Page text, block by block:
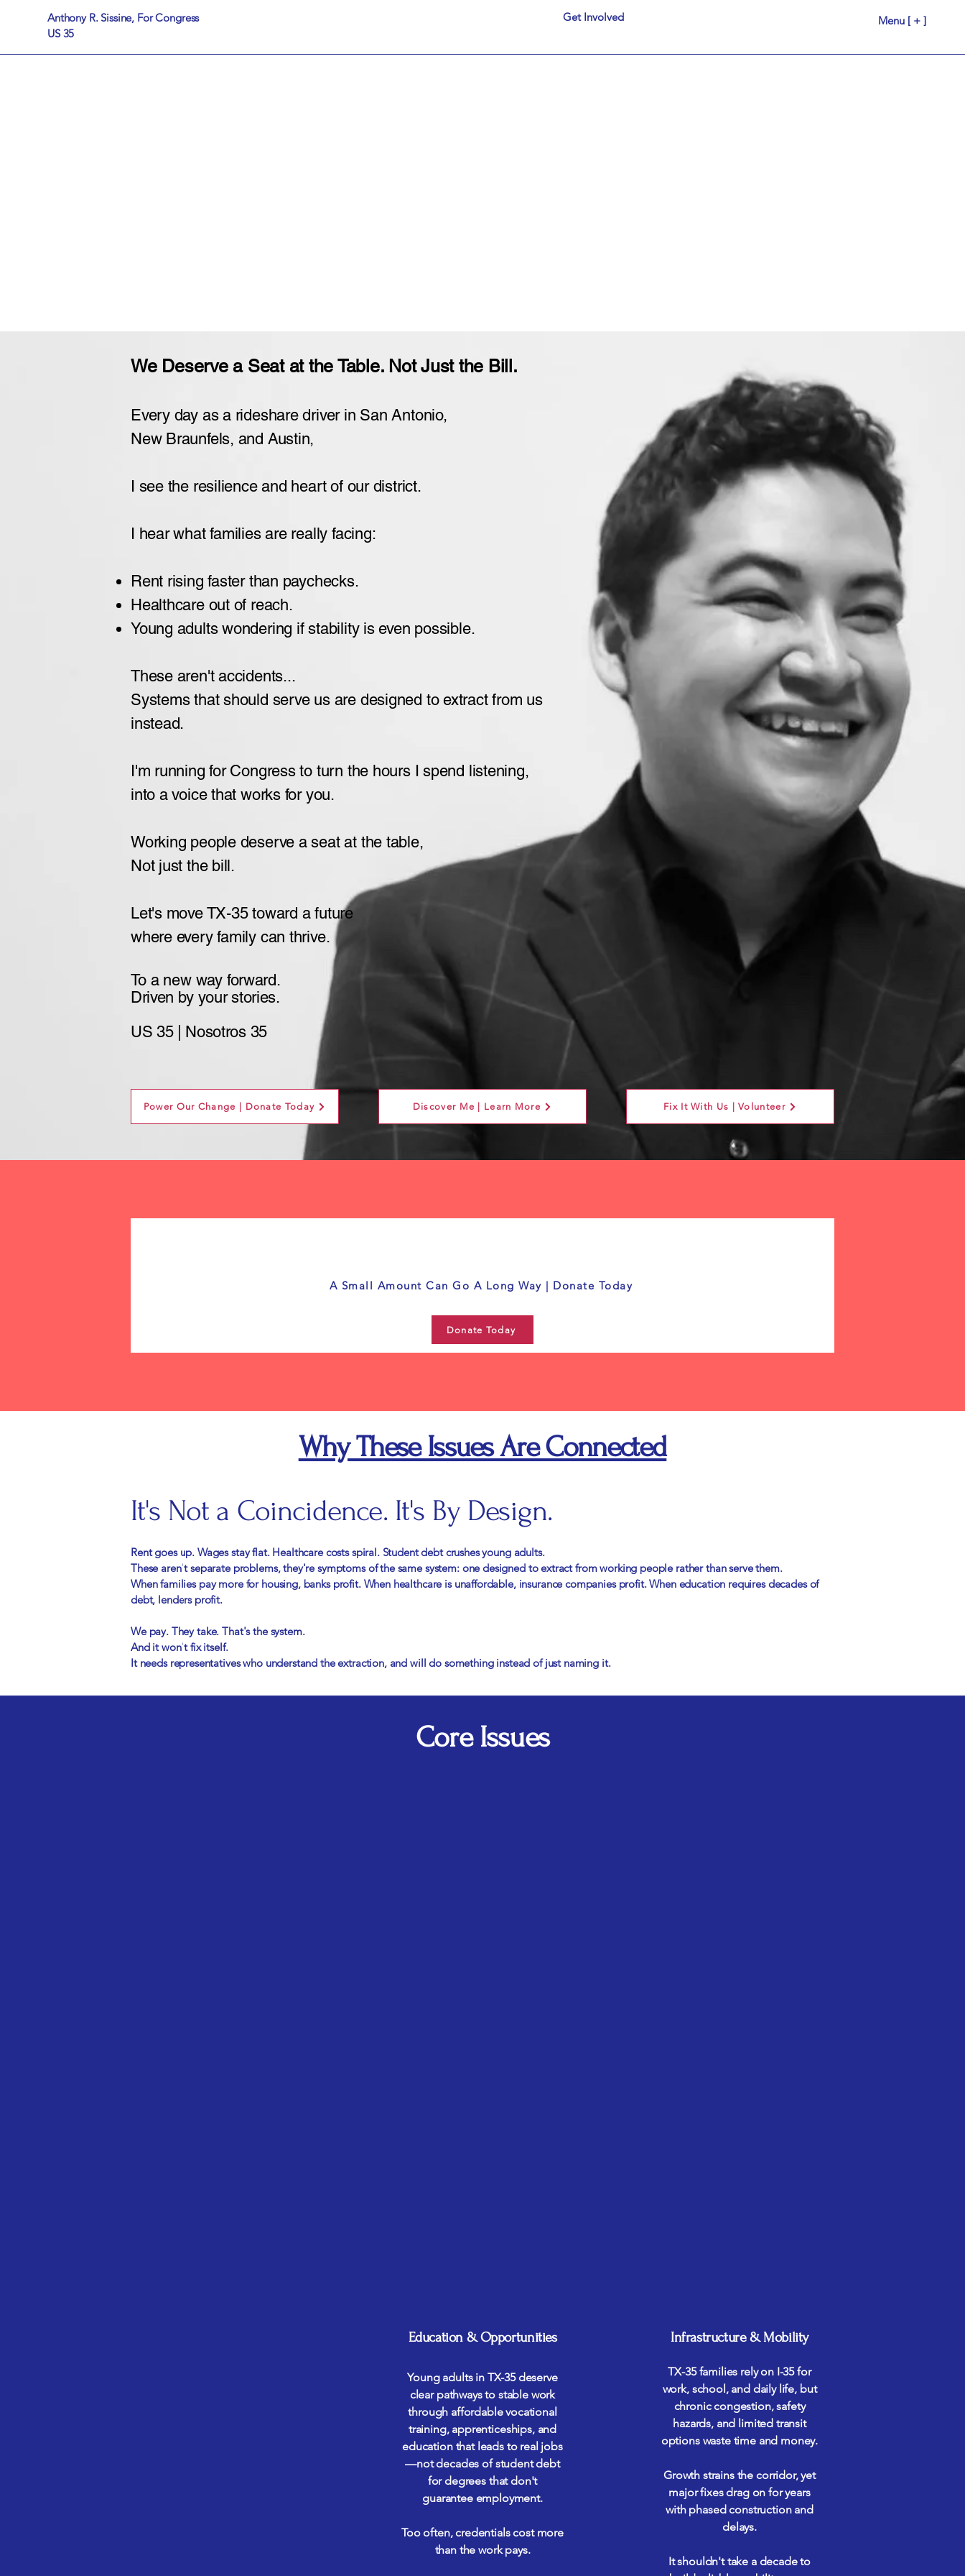
Anthony R. Sissine, For Congress
US 35
Get Involved Menu [ + ]
We Deserve a Seat at the Table. Not Just the Bill.
Every day as a rideshare driver in San Antonio,
New Braunfels, and Austin,
I see the resilience and heart of our district.
I hear what families are really facing:
Rent rising faster than paychecks.
Healthcare out of reach.
Young adults wondering if stability is even possible.
These aren't accidents...
Systems that should serve us are designed to extract from us
instead.
I'm running for Congress to turn the hours I spend listening,
into a voice that works for you.
Working people deserve a seat at the table,
Not just the bill.
Let's move TX-35 toward a future
where every family can thrive.
To a new wayforward.
Driven by your stories.
US 35 | Nosotros 35
Power Our Change | Donate Today Discover Me | Learn More Fix It With Us | Volunteer
A Small Amount Can Go A Long Way | Donate Today
Donate Today
Why These Issues Are Connected
​It's Not a Coincidence. It's By Design.
Rent goes up. Wages stay flat. Healthcare costs spiral. Student debt crushes young adults.
These aren't separate problems, they're symptoms of the same system: one designed to extract from working people rather than serve them.
When families pay more for housing, banks profit. When healthcare is unaffordable, insurance companies profit. When education requires decades of
debt, lenders profit.
We pay. They take. That's the system.
And it won't fix itself.
It needs representatives who understand the extraction, and will do something instead of just naming it.
Core Issues
Education & Opportunities
Young adults in TX-35 deserve
clear pathways to stable work
through affordable vocational
training, apprenticeships, and
education that leads to real jobs
—not decades of student debt
for degrees that don't
guarantee employment.
Too often, credentials cost more
than the work pays.
Infrastructure & Mobility
TX-35 families rely on I-35 for
work, school, and daily life, but
chronic congestion, safety
hazards, and limited transit
options waste time and money.
Growth strains the corridor, yet
major fixes drag on for years
with phased construction and
delays.
It shouldn't take a decade to